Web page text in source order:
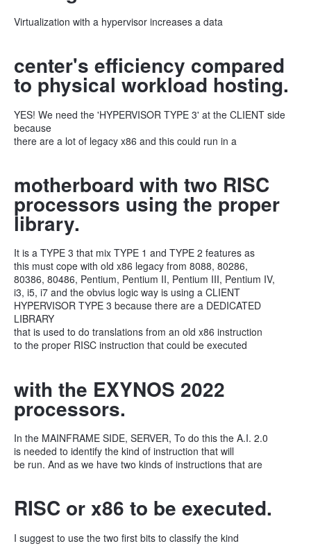
Virtualization with a hypervisor increases a data
center's efficiency compared
to physical workload hosting.
YES! We need the 'HYPERVISOR TYPE 3' at the CLIENT side
because
there are a lot of legacy x86 and this could run in a
motherboard with two RISC
processors using the proper
library.
It is a TYPE 3 that mix TYPE 1 and TYPE 2 features as
this must cope with old x86 legacy from 8088, 80286,
80386, 80486, Pentium, Pentium II, Pentium III, Pentium IV,
i3, i5, i7 and the obvius logic way is using a CLIENT
HYPERVISOR TYPE 3 because there are a DEDICATED
LIBRARY
that is used to do translations from an old x86 instruction
to the proper RISC instruction that could be executed
with the EXYNOS 2022
processors.
In the MAINFRAME SIDE, SERVER, To do this the A.I. 2.0
is needed to identify the kind of instruction that will
be run. And as we have two kinds of instructions that are
RISC or x86 to be executed.
I suggest to use the two first bits to classify the kind